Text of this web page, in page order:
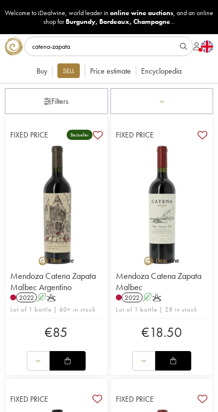
Welcome to iDealwine, world leader in online wine auctions, and an online
shop for Burgundy, Bordeaux, Champagne...
Buy SELL Price estimate Encyclopedia
Filters
FIXED PRICE Bestseller
Mendoza Catena Zapata
Malbec Argentino
2022 AK
Lot of 1 bottle | 60+ in stock
€85
FIXED PRICE
Mendoza Catena Zapata
Malbec
2022 AK
Lot of 1 bottle | 28 in stock
€18.50
FIXED PRICE FIXED PRICE